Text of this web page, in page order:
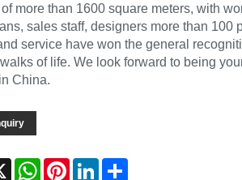
more than 1600 square meters, with
sales staff, designers more than 100
service have won the general
of life. We look forward to being
China.
X WhatsAppPinterestLinkedInShare